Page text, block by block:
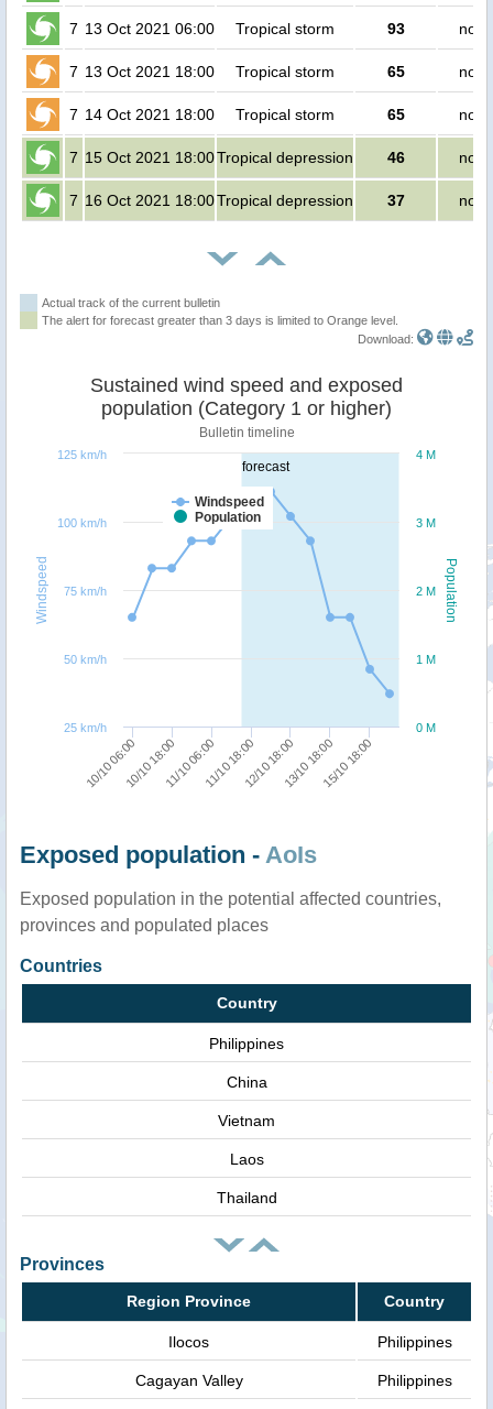
7 13 Oct 2021 06:00 Tropical storm 93 no
7 13 Oct 2021 18:00 Tropical storm 65 no
7 14 Oct 2021 18:00 Tropical storm 65 no
7 15 Oct 2021 18:00Tropical depression 46 no
7 16 Oct 2021 18:00Tropical depression 37 no
Actual track of the current bulletin
The alert for forecast greater than 3 days is limited to Orange level.
Download:
forecast
Population
Windspeed
Sustained wind speed and exposed
population (Category 1 or higher)
Bulletin timeline
Windspeed
Population
10/10 06:0010/10 18:0011/10 06:0011/10 18:0012/10 18:0013/10 18:0015/10 18:00
0 M
1 M
2 M
3 M
4 M
25 km/h
50 km/h
75 km/h
100 km/h
125 km/h
Exposed population - AoIs
Exposed population in the potential affected countries,
provinces and populated places
Countries
Country
Philippines
China
Vietnam
Laos
Thailand
Provinces
Region Province Country
Ilocos Philippines
Cagayan Valley Philippines